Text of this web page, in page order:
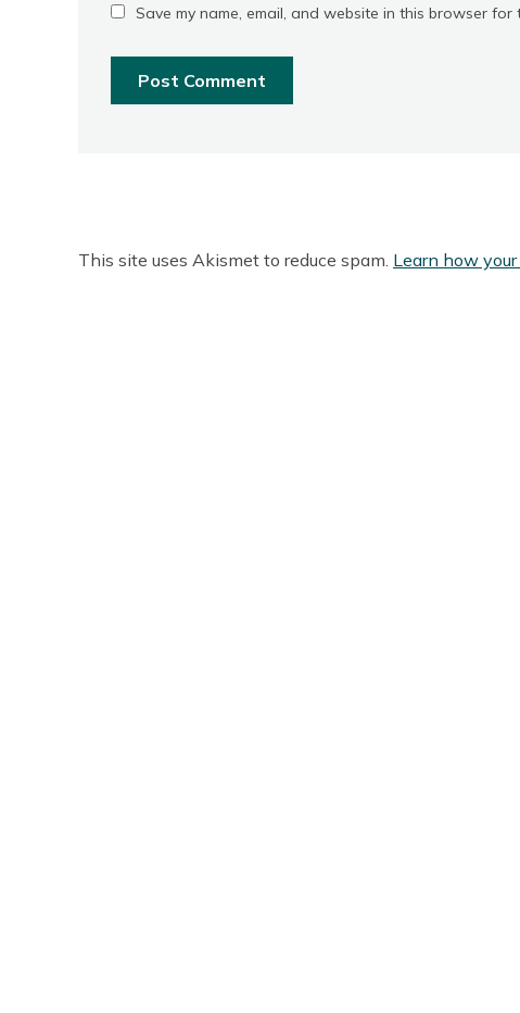
Save my name, email, and website in this browser for
This site uses Akismet to reduce spam. Learn how